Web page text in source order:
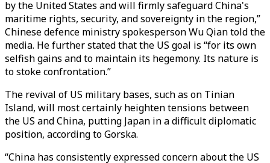
by the United States and will firmly safeguard China's
maritime rights, security, and sovereignty in the region,”
Chinese defence ministry spokesperson Wu Qian told the
media. He further stated that the US goal is “for its own
selfish gains and to maintain its hegemony. Its nature is
to stoke confrontation.”
The revival of US military bases, such as on Tinian
Island, will most certainly heighten tensions between
the US and China, putting Japan in a difficult diplomatic
position, according to Gorska.
“China has consistently expressed concern about the US